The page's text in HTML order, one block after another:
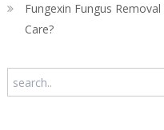
Fungexin Fungus
Care?